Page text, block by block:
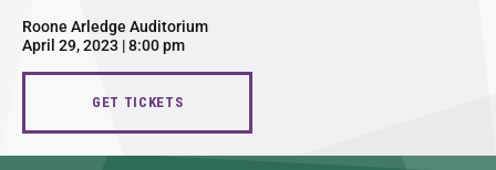
Roone Arledge Auditorium
April 29, 2023 | 8:00 pm
GET TICKETS